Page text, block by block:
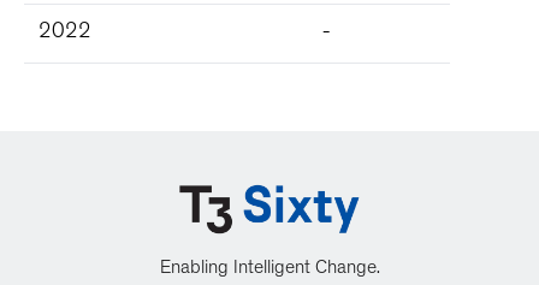
2022 -
Enabling Intelligent Change.